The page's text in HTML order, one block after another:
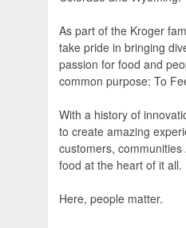
As part of the Kroger
take pride in bringing
passion for food and
common purpose: To
With a history of
to create amazing
customers, communities
food at the heart of it all.
Here, people matter.